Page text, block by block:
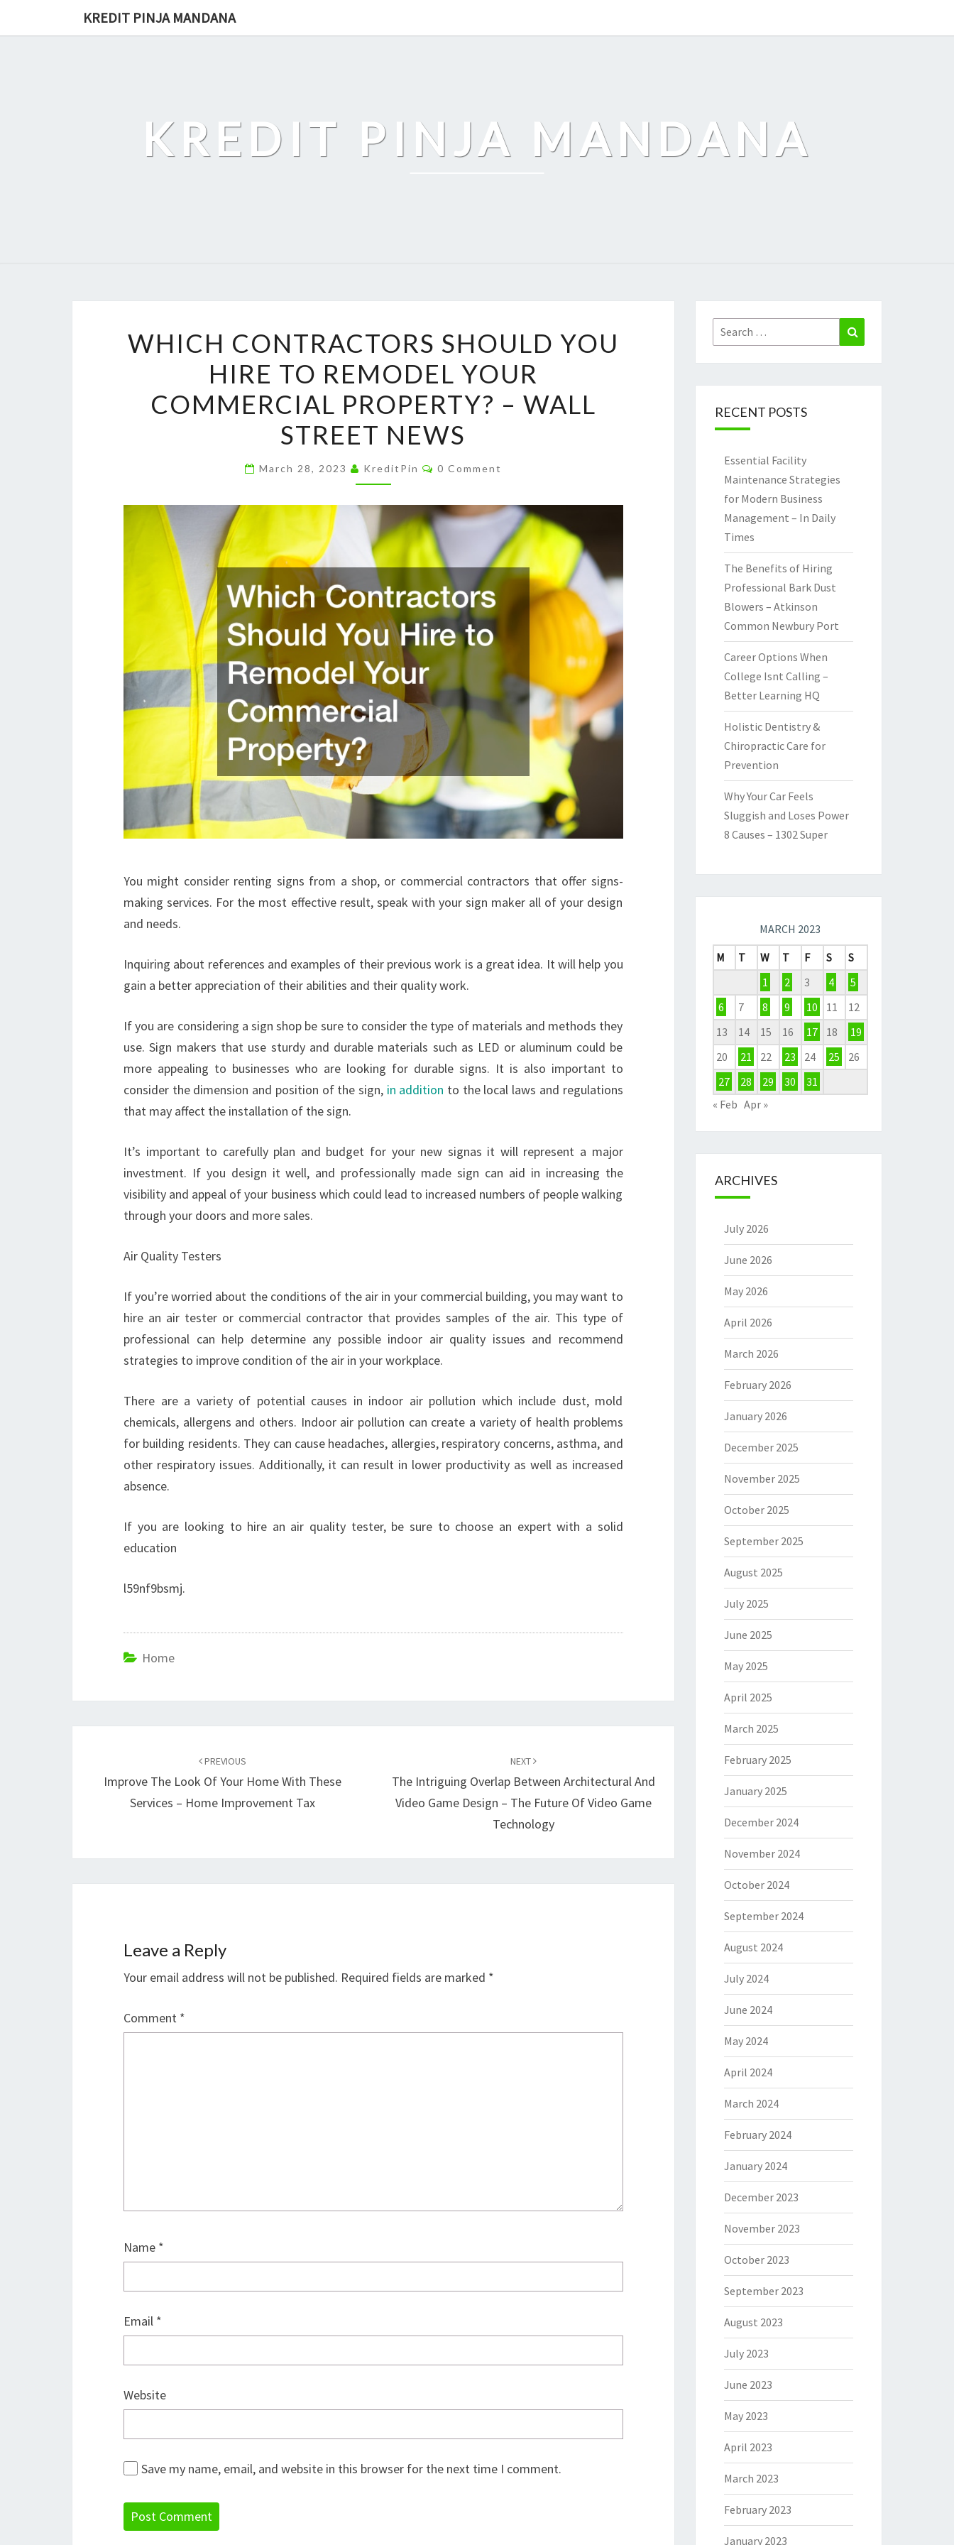
KREDIT PINJA MANDANA
KREDIT PINJA MANDANA
CONTRACTORS
SHOULD
YOU
HIRE
TO
YOUR
PROPERTY?
–
WALL
STREET
NEWS
WHICH CONTRACTORS SHOULD YOU
HIRE TO REMODEL YOUR
COMMERCIAL PROPERTY? – WALL
STREET NEWS
March 28, 2023 KreditPin Comments
0 Comment
You might consider renting signs from a shop, or commercial contractors that offer signs-
making services. For the most effective result, speak with your sign maker all of your design
and needs.
Inquiring about references and examples of their previous work is a great idea. It will help you
gain a better appreciation of their abilities and their quality work.
If you are considering a sign shop be sure to consider the type of materials and methods they
use. Sign makers that use sturdy and durable materials such as LED or aluminum could be
more appealing to businesses who are looking for durable signs. It is also important to
consider the dimension and position of the sign, in addition to the local laws and regulations
that may affect the installation of the sign.
It’s important to carefully plan and budget for your new signas it will represent a major
investment. If you design it well, and professionally made sign can aid in increasing the
visibility and appeal of your business which could lead to increased numbers of people walking
through your doors and more sales.
Air Quality Testers
If you’re worried about the conditions of the air in your commercial building, you may want to
hire an air tester or commercial contractor that provides samples of the air. This type of
professional can help determine any possible indoor air quality issues and recommend
strategies to improve condition of the air in your workplace.
There are a variety of potential causes in indoor air pollution which include dust, mold
chemicals, allergens and others. Indoor air pollution can create a variety of health problems
for building residents. They can cause headaches, allergies, respiratory concerns, asthma, and
other respiratory issues. Additionally, it can result in lower productivity as well as increased
absence.
If you are looking to hire an air quality tester, be sure to choose an expert with a solid
education
l59nf9bsmj.
Home
PREVIOUS
Improve The Look Of Your Home With These
Services – Home Improvement Tax
NEXT
The Intriguing Overlap Between Architectural And
Video Game Design – The Future Of Video Game
Technology
Leave a Reply
Your email address will not be published. Required fields are marked *
Comment *
Name *
Email *
Website
Save my name, email, and website in this browser for the next time I comment.
Search
for:
RECENT POSTS
Essential Facility
Maintenance Strategies
for Modern Business
Management – In Daily
Times
The Benefits of Hiring
Professional Bark Dust
Blowers – Atkinson
Common Newbury Port
Career Options When
College Isnt Calling –
Better Learning HQ
Holistic Dentistry &
Chiropractic Care for
Prevention
Why Your Car Feels
Sluggish and Loses Power
8 Causes – 1302 Super
MARCH 2023
M
T W T F S
S
1
2 3 4
5
6
7 8 9 10 11
12
13
14 15 16 17 18
19
20
21 22 23 24 25
26
27
28 29 30
31
« Feb Apr »
ARCHIVES
July 2026
June 2026
May 2026
April 2026
March 2026
February 2026
January 2026
December 2025
November 2025
October 2025
September 2025
August 2025
July 2025
June 2025
May 2025
April 2025
March 2025
February 2025
January 2025
December 2024
November 2024
October 2024
September 2024
August 2024
July 2024
June 2024
May 2024
April 2024
March 2024
February 2024
January 2024
December 2023
November 2023
October 2023
September 2023
August 2023
July 2023
June 2023
May 2023
April 2023
March 2023
February 2023
January 2023